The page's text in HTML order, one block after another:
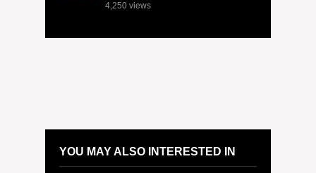
4,250 views
YOU MAY ALSO INTERESTED IN